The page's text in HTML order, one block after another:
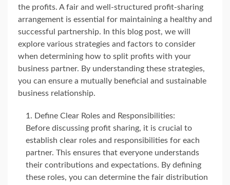
the profits. A fair and well-structured profit-sharing
arrangement is essential for maintaining a healthy and
successful partnership. In this blog post, we will
explore various strategies and factors to consider
when determining how to split profits with your
business partner. By understanding these strategies,
you can ensure a mutually beneficial and sustainable
business relationship.
Define Clear Roles and Responsibilities:
Before discussing profit sharing, it is crucial to
establish clear roles and responsibilities for each
partner. This ensures that everyone understands
their contributions and expectations. By defining
these roles, you can determine the fair distribution